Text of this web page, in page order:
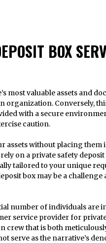
BOX
organization. Conversely,
with a secure
caution.
assets without placing
on a private safety
tailored to your unique
box may be a challenge
number of individuals are
service provider for
crew that is both
serve as the narrative’s